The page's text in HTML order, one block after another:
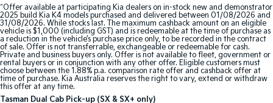
^Offer available at participating Kia dealers on in-stock new and demonstrator
2025 build Kia K4 models purchased and delivered between 01/08/2026 and
31/08/2026. While stocks last. The maximum cashback amount on an eligible
vehicle is $1,000 (including GST) and is redeemable at the time of purchase as
a reduction in the vehicle’s purchase price only, to be recorded in the contract
of sale. Offer is not transferrable, exchangeable or redeemable for cash.
Private and business buyers only. Offer is not available to fleet, government or
rental buyers or in conjunction with any other offer. Eligible customers must
choose between the 1.88% p.a. comparison rate offer and cashback offer at
time of purchase. Kia Australia reserves the right to vary, extend or withdraw
this offer at any time.
Tasman Dual Cab Pick-up (SX & SX+ only)